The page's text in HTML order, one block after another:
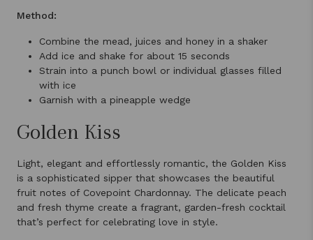
Method:
Combine the mead, juices and honey in a shaker
Add ice and shake for about 15 seconds
Strain into a punch bowl or individual glasses filled
with ice
Garnish with a pineapple wedge
Golden Kiss
Light, elegant and effortlessly romantic, the Golden Kiss
is a sophisticated sipper that showcases the beautiful
fruit notes of Covepoint Chardonnay. The delicate peach
and fresh thyme create a fragrant, garden-fresh cocktail
that’s perfect for celebrating love in style.